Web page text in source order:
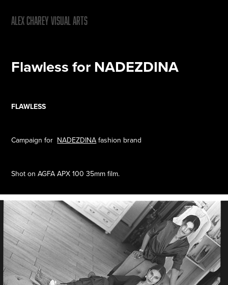
ALEX CHAREY VISUAL ARTS
Flawless for NADEZDINA
FLAWLESS
Campaign for NADEZDINA fashion brand
Shot on AGFA APX 100 35mm film.